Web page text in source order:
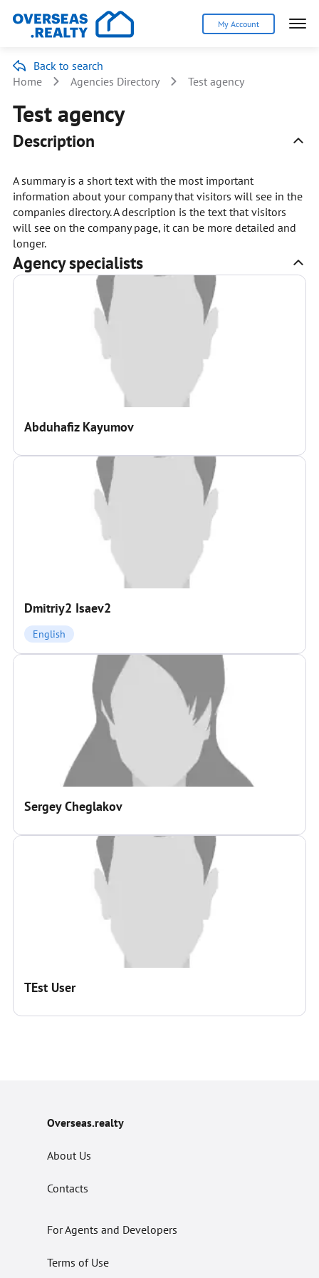
My Account
Back to search
Home
Agencies Directory Test agency
Test agency
Description
A summary is a short text with the most important
information about your company that visitors will see in the
companies directory. A description is the text that visitors
will see on the company page, it can be more detailed and
longer.
Agency specialists
Abduhafiz Kayumov
Dmitriy2 Isaev2
English
Sergey Cheglakov
TEst User
Overseas.realty
About Us
Contacts
For Agents and Developers
Terms of Use